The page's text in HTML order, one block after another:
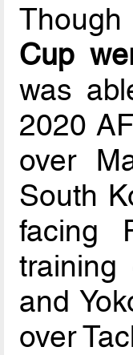
Cup
was
2020
over
South
facing
and
over